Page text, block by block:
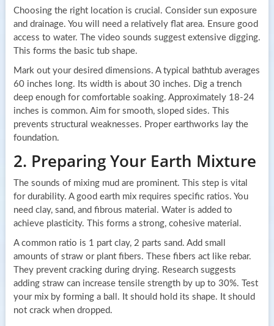
Choosing the right location is crucial. Consider sun exposure
and drainage. You will need a relatively flat area. Ensure good
access to water. The video sounds suggest extensive digging.
This forms the basic tub shape.
Mark out your desired dimensions. A typical bathtub averages
60 inches long. Its width is about 30 inches. Dig a trench
deep enough for comfortable soaking. Approximately 18-24
inches is common. Aim for smooth, sloped sides. This
prevents structural weaknesses. Proper earthworks lay the
foundation.
2. Preparing Your Earth Mixture
The sounds of mixing mud are prominent. This step is vital
for durability. A good earth mix requires specific ratios. You
need clay, sand, and fibrous material. Water is added to
achieve plasticity. This forms a strong, cohesive material.
A common ratio is 1 part clay, 2 parts sand. Add small
amounts of straw or plant fibers. These fibers act like rebar.
They prevent cracking during drying. Research suggests
adding straw can increase tensile strength by up to 30%. Test
your mix by forming a ball. It should hold its shape. It should
not crack when dropped.